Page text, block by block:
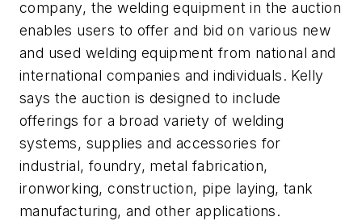
company, the welding equipment in the auction
enables users to offer and bid on various new
and used welding equipment from national and
international companies and individuals. Kelly
says the auction is designed to include
offerings for a broad variety of welding
systems, supplies and accessories for
industrial, foundry, metal fabrication,
ironworking, construction, pipe laying, tank
manufacturing, and other applications.